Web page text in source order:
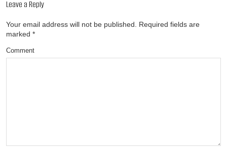
Leave a Reply
Your email address will not be published.
Required fields are
marked *
Comment